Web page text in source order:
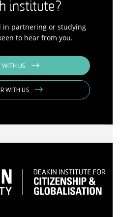
institute?
in partnering or studying
to hear from you.
WITH US
WITH US